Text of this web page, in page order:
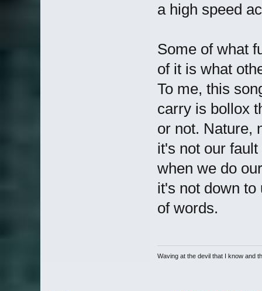
a high speed
Some of what
of it is what
To me, this
carry is bollox
or not. Nature,
it's not our
when we do
it's not down to
of words.
Waving at the devil that I know and